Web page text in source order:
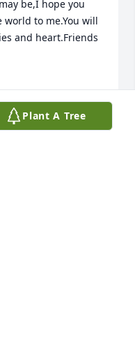
be,I hope you
to me.You will
and heart.Friends
Plant A Tree